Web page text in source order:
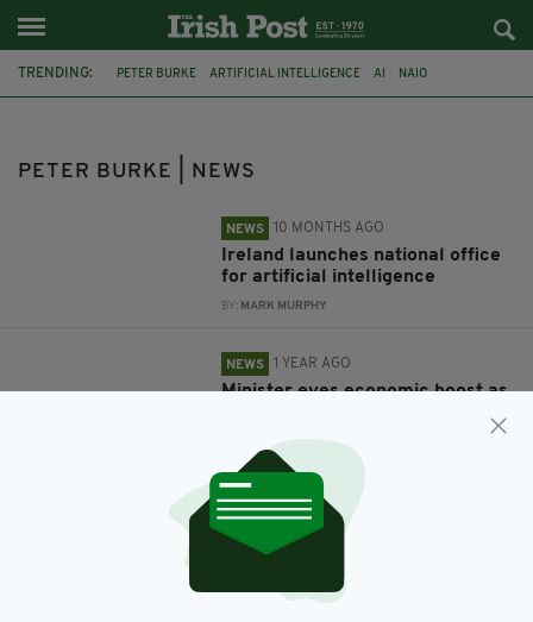
TRENDING: PETER BURKE ARTIFICIAL INTELLIGENCE AI NAIO
PETER BURKE | NEWS
NEWS 10 MONTHS AGO
Ireland launches national office
for artificial intelligence
BY: MARK MURPHY
NEWS 1 YEAR AGO
Minister eyes economic boost as
GERARD DONAGHY